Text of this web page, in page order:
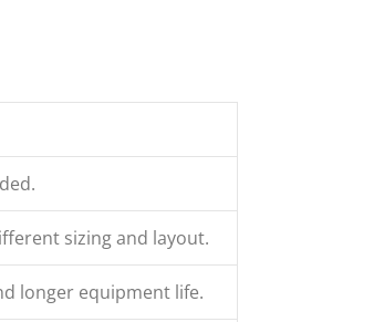
sizing and layout.
longer equipment life.